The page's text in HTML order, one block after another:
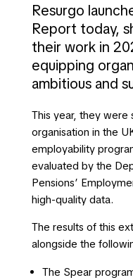
Resurgo
Report today,
their work in
equipping
ambitious and
This year, they
organisation in the
employability
evaluated by the
Pensions’
high-quality data.
The results of this
alongside the
The Spear